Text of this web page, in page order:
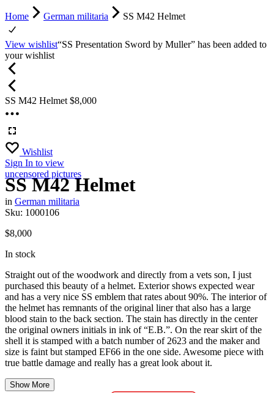
Home German militaria SS M42 Helmet
View wishlist“SS Presentation Sword by Muller” has been added to
your wishlist
SS M42 Helmet $8,000
Wishlist
Sign In to view
uncensored pictures
SS M42 Helmet
in German militaria
Sku: 1000106
$8,000
In stock
Straight out of the woodwork and directly from a vets son, I just
purchased this beauty of a helmet. Exterior shows expected wear
and has a very nice SS emblem that rates about 90%. The interior of
the helmet has remnants of the original liner that also has a large
blood stain to the back section. The stain has directly in the center
the original owners initials in ink of “E.B.”. On the rear skirt of the
shell it is stamped with a batch number of 2623 and the maker and
size is faint but stamped EF66 in the one side. Awesome piece with
true battle damage and really has a great look about it.
Show More